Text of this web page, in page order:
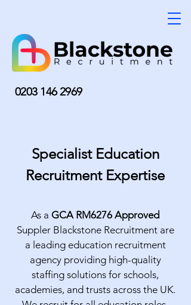
0203 146 2969
Specialist Education
Recruitment Expertise
As a GCA RM6276 Approved
Suppler Blackstone Recruitment are
a leading education recruitment
agency providing high-quality
staffing solutions for schools,
academies, and trusts across the UK.